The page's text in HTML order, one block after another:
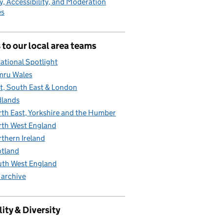
to our local area teams
Spotlight
Wales
South East & London
East, Yorkshire and the Humber
West England
Ireland
West England
archive
& Diversity